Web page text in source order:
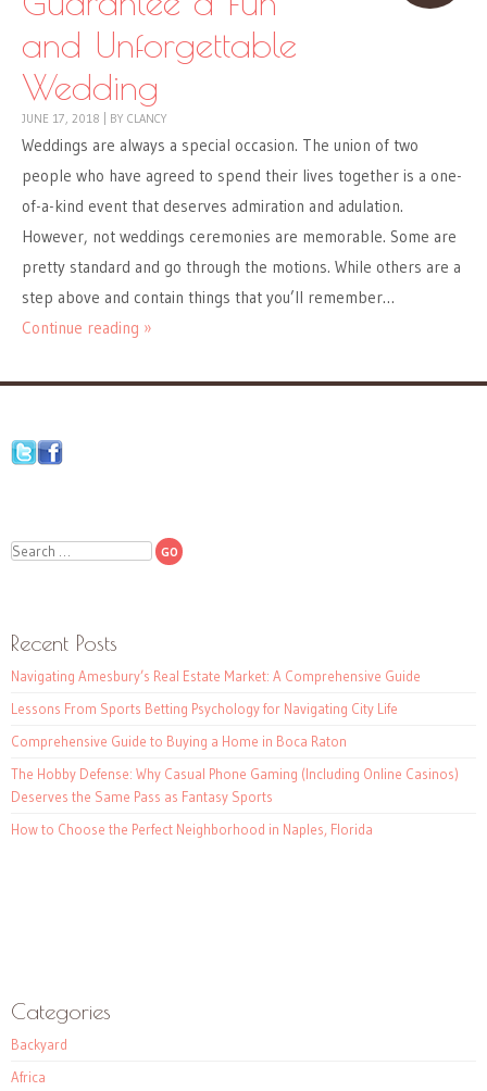
and Unforgettable
Wedding
JUNE 17, 2018 BY CLANCY
Weddings are always a special occasion. The union of two
people who have agreed to spend their lives together is a one-
of-a-kind event that deserves admiration and adulation.
However, not weddings ceremonies are memorable. Some are
pretty standard and go through the motions. While others are a
step above and contain things that you’ll remember…
Continue reading »
Search
Recent Posts
Navigating Amesbury’s Real Estate Market: A Comprehensive Guide
Lessons From Sports Betting Psychology for Navigating City Life
Comprehensive Guide to Buying a Home in Boca Raton
The Hobby Defense: Why Casual Phone Gaming (Including Online Casinos)
Deserves the Same Pass as Fantasy Sports
How to Choose the Perfect Neighborhood in Naples, Florida
Categories
Backyard
Africa